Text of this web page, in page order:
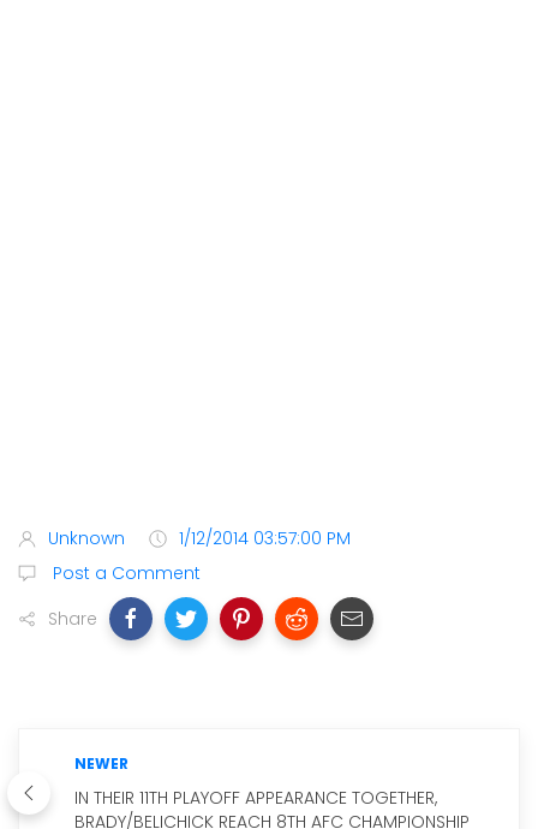
Unknown
1/12/2014 03:57:00 PM
Post a Comment
Share
NEWER
IN THEIR 11TH PLAYOFF APPEARANCE TOGETHER,
BRADY/BELICHICK REACH 8TH AFC CHAMPIONSHIP